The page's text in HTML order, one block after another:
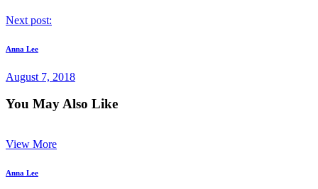
Next post:
Anna Lee
August 7, 2018
You May Also Like
View More
Anna Lee